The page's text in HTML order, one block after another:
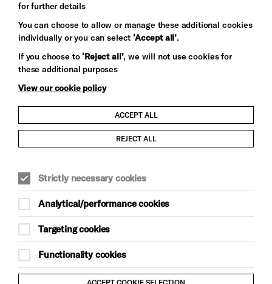
Let's get social
Child Protection and Safeguarding Policy
Trans Inclusion Statement
Anti-Racism Statement
Website Terms and Conditions
Equality & Diversity Policy
for further details
You can choose to allow or manage these additional cookies
individually or you can select‘Accept all’.
If you choose to‘Reject all’, we will not use cookies for
these additional purposes
View our cookie policy
ACCEPT ALL
REJECT ALL
Strictly necessary cookies
Analytical/performance cookies
Targeting cookies
Functionality cookies
ACCEPT COOKIE SELECTION